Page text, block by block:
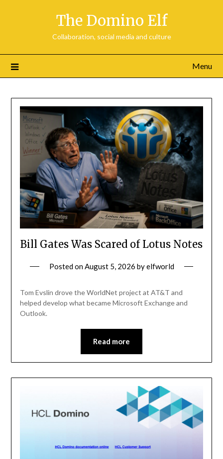
The Domino Elf
Collaboration, social media and culture
Menu
Bill Gates Was Scared of Lotus Notes
Posted onAugust 5, 2026 byelfworld
Tom Evslin drove the WorldNet project at AT&T and
helped develop what became Microsoft Exchange and
Outlook.
Read more